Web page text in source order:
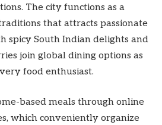
The city functions as a
that attracts passionate
spicy South Indian delights and
join global dining options as
food enthusiast.
based meals through online
which conveniently organize